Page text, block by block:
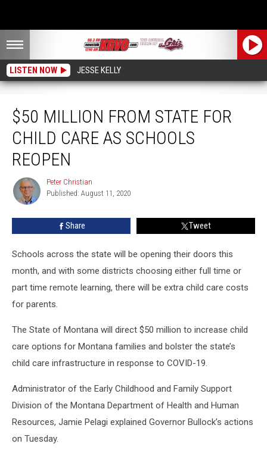
LISTEN NOW JESSE KELLY
$50 MILLION FROM STATE FOR
CHILD CARE AS SCHOOLS
REOPEN
Peter
Christian
Peter Christian
Published: August 11, 2020
Share Tweet
Schools across the state will be opening their doors this
month, and with some districts choosing either full time or
part time remote learning, there will be extra child care costs
for parents.
The State of Montana will direct $50 million to increase child
care options for Montana families and bolster the state’s
child care infrastructure in response to COVID-19.
Administrator of the Early Childhood and Family Support
Division of the Montana Department of Health and Human
Resources, Jamie Pelagi explained Governor Bullock’s actions
on Tuesday.